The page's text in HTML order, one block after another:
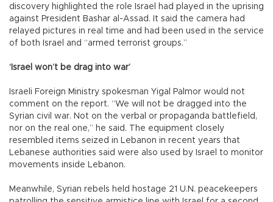
discovery highlighted the role Israel had played in the uprising
against President Bashar al-Assad. It said the camera had
relayed pictures in real time and had been used in the service
of both Israel and “armed terrorist groups.”
‘Israel won’t be drag into war’
Israeli Foreign Ministry spokesman Yigal Palmor would not
comment on the report. “We will not be dragged into the
Syrian civil war. Not on the verbal or propaganda battlefield,
nor on the real one,” he said. The equipment closely
resembled items seized in Lebanon in recent years that
Lebanese authorities said were also used by Israel to monitor
movements inside Lebanon.
Meanwhile, Syrian rebels held hostage 21 U.N. peacekeepers